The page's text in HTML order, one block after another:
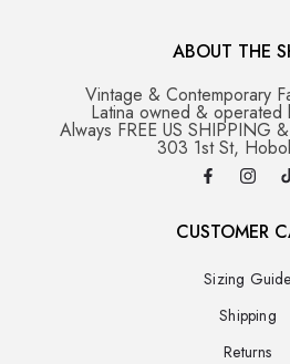
ABOUT THE
Vintage & Contemporary
Latina owned &
Always FREE US SHIPPING
303 1st St,
CUSTOMER
Sizing Guide
Shipping
Returns